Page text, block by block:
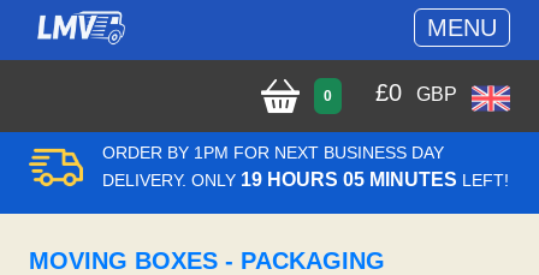
MENU
0 £0 GBP
ORDER BY 1PM FOR NEXT BUSINESS DAY
DELIVERY. ONLY 19 HOURS 05 MINUTES LEFT!
MOVING BOXES - PACKAGING